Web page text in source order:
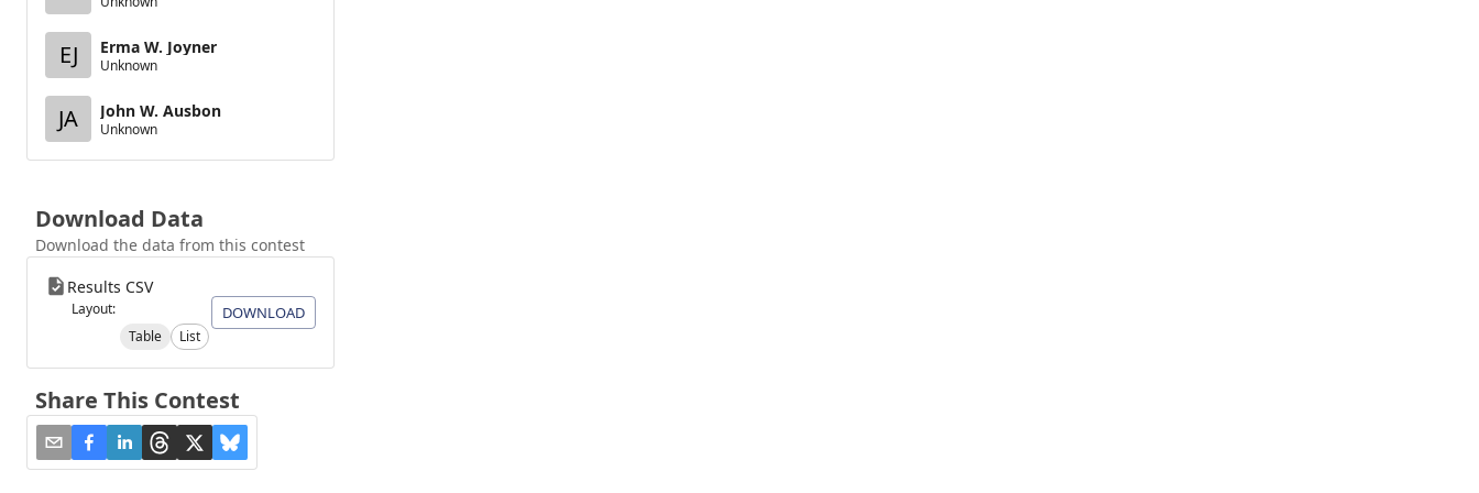
EJ Erma W. Joyner
Unknown
JA John W. Ausbon
Unknown
Download Data
Download the data from this contest
Results CSV
Layout:
Table
List
DOWNLOAD
Share This Contest